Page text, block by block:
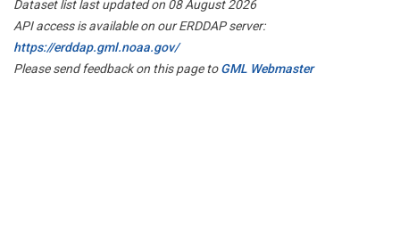
Dataset list last updated on 08 August 2026
API access is available on our ERDDAP server:
https://erddap.gml.noaa.gov/
Please send feedback on this page toGML Webmaster